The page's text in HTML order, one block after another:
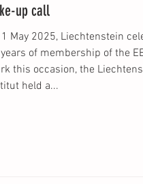
up call
May 2025, Liechtenstein
of membership of the
this occasion, the
held a...